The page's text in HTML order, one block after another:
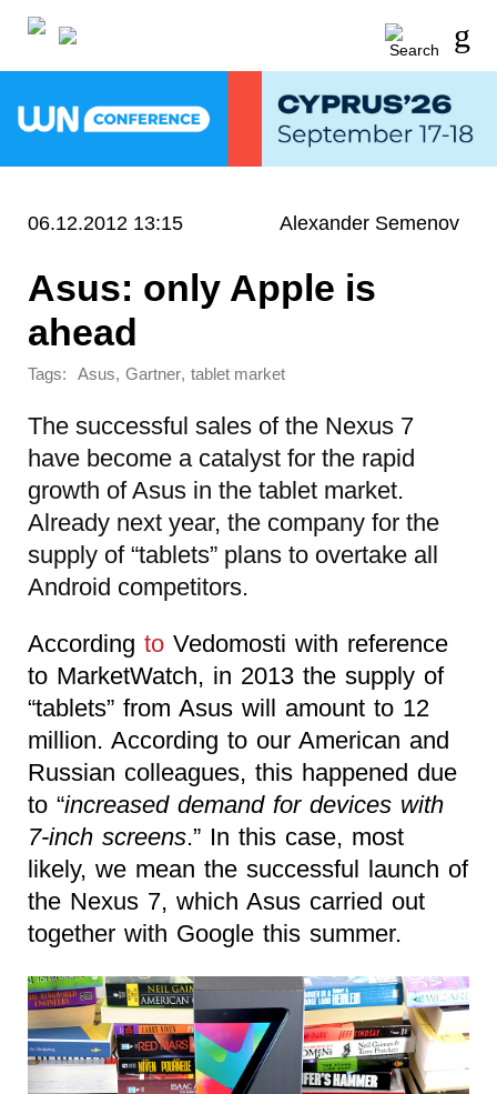
06.12.2012 13:15 Alexander Semenov
Asus: only Apple is
ahead
Tags: Asus, Gartner, tablet market
The successful sales of the Nexus 7
have become a catalyst for the rapid
growth of Asus in the tablet market.
Already next year, the company for the
supply of “tablets” plans to overtake all
Android competitors.
According to Vedomosti with reference
to MarketWatch, in 2013 the supply of
“tablets” from Asus will amount to 12
million. According to our American and
Russian colleagues, this happened due
to “increased demand for devices with
7-inch screens.” In this case, most
likely, we mean the successful launch of
the Nexus 7, which Asus carried out
together with Google this summer.